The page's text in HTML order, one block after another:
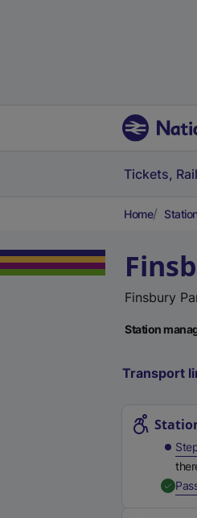
Tickets,
Home
Finsbury
Station
Transport